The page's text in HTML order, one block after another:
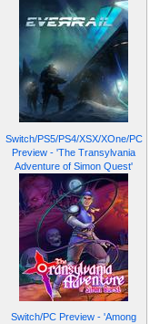
Switch/PS5/PS4/XSX/XOne/PC
Preview - 'The Transylvania
Adventure of Simon Quest'
Switch/PC Preview - 'Among